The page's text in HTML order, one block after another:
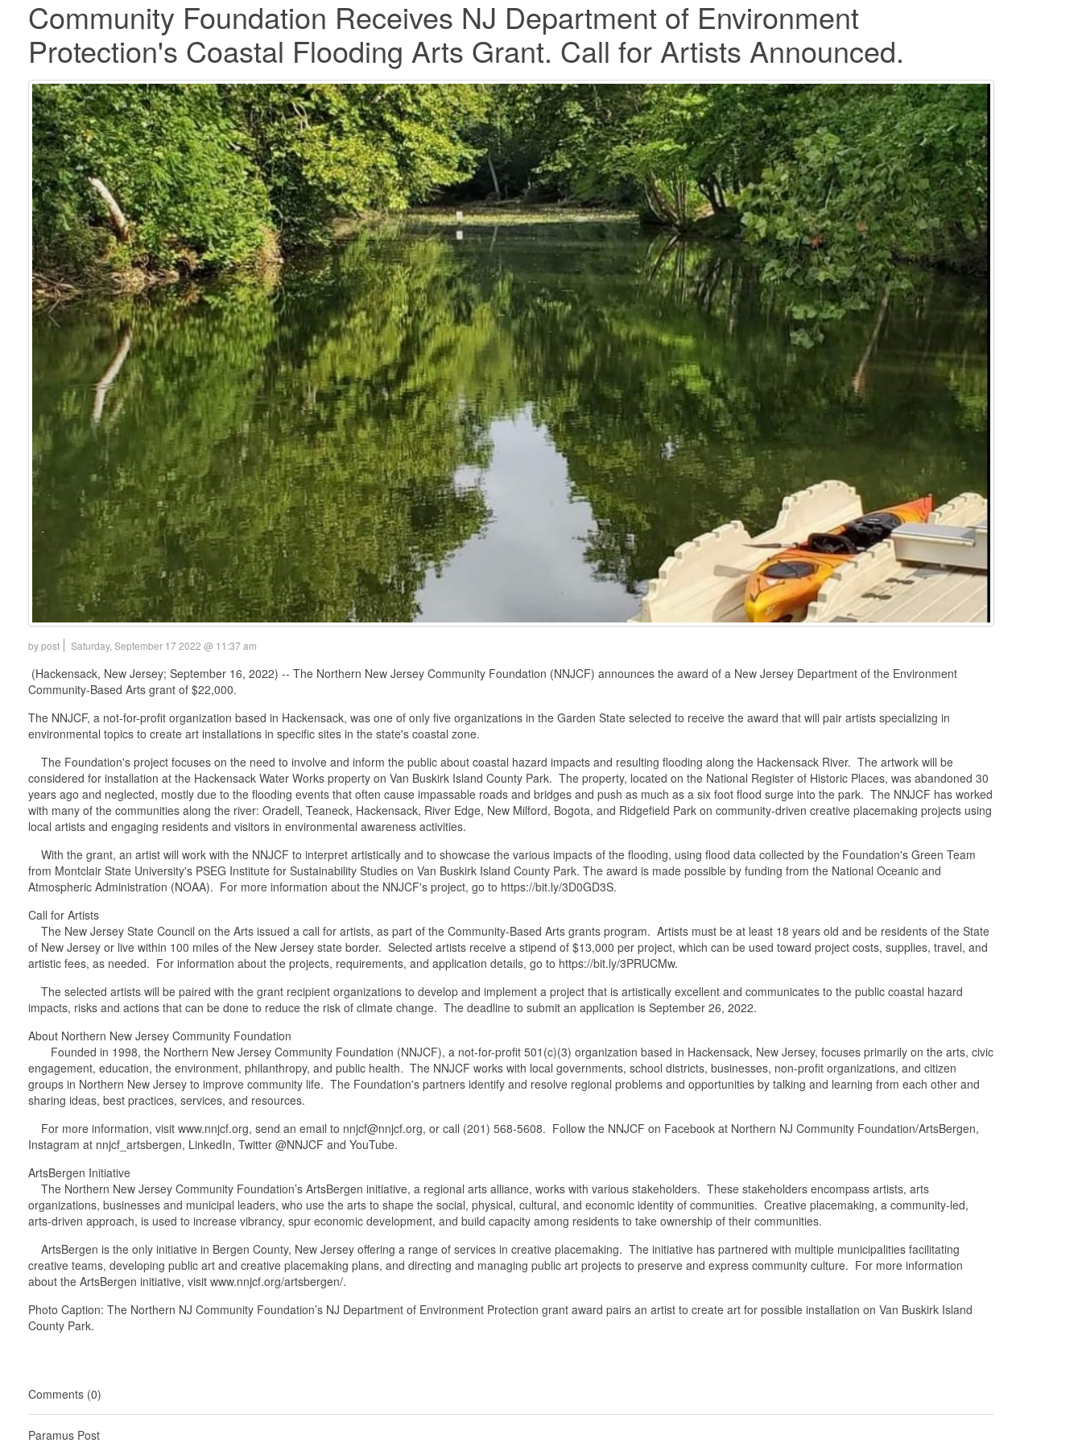
Community Foundation Receives NJ Department of Environment
Protection's Coastal Flooding Arts Grant. Call for Artists Announced.
by post Saturday, September 17 2022 @ 11:37 am
(Hackensack, New Jersey; September 16, 2022) -- The Northern New Jersey Community Foundation (NNJCF) announces the award of a New Jersey Department of the Environment
Community-Based Arts grant of $22,000.
The NNJCF, a not-for-profit organization based in Hackensack, was one of only five organizations in the Garden State selected to receive the award that will pair artists specializing in
environmental topics to create art installations in specific sites in the state's coastal zone.
The Foundation's project focuses on the need to involve and inform the public about coastal hazard impacts and resulting flooding along the Hackensack River. The artwork will be
considered for installation at the Hackensack Water Works property on Van Buskirk Island County Park. The property, located on the National Register of Historic Places, was abandoned 30
years ago and neglected, mostly due to the flooding events that often cause impassable roads and bridges and push as much as a six foot flood surge into the park. The NNJCF has worked
with many of the communities along the river: Oradell, Teaneck, Hackensack, River Edge, New Milford, Bogota, and Ridgefield Park on community-driven creative placemaking projects using
local artists and engaging residents and visitors in environmental awareness activities.
With the grant, an artist will work with the NNJCF to interpret artistically and to showcase the various impacts of the flooding, using flood data collected by the Foundation's Green Team
from Montclair State University's PSEG Institute for Sustainability Studies on Van Buskirk Island County Park. The award is made possible by funding from the National Oceanic and
Atmospheric Administration (NOAA). For more information about the NNJCF's project, go to https://bit.ly/3D0GD3S.
Call for Artists
The New Jersey State Council on the Arts issued a call for artists, as part of the Community-Based Arts grants program. Artists must be at least 18 years old and be residents of the State
of New Jersey or live within 100 miles of the New Jersey state border. Selected artists receive a stipend of $13,000 per project, which can be used toward project costs, supplies, travel, and
artistic fees, as needed. For information about the projects, requirements, and application details, go to https://bit.ly/3PRUCMw.
The selected artists will be paired with the grant recipient organizations to develop and implement a project that is artistically excellent and communicates to the public coastal hazard
impacts, risks and actions that can be done to reduce the risk of climate change. The deadline to submit an application is September 26, 2022.
About Northern New Jersey Community Foundation
Founded in 1998, the Northern New Jersey Community Foundation (NNJCF), a not-for-profit 501(c)(3) organization based in Hackensack, New Jersey, focuses primarily on the arts, civic
engagement, education, the environment, philanthropy, and public health. The NNJCF works with local governments, school districts, businesses, non-profit organizations, and citizen
groups in Northern New Jersey to improve community life. The Foundation's partners identify and resolve regional problems and opportunities by talking and learning from each other and
sharing ideas, best practices, services, and resources.
For more information, visit www.nnjcf.org, send an email to nnjcf@nnjcf.org, or call (201) 568-5608. Follow the NNJCF on Facebook at Northern NJ Community Foundation/ArtsBergen,
Instagram at nnjcf_artsbergen, LinkedIn, Twitter @NNJCF and YouTube.
ArtsBergen Initiative
The Northern New Jersey Community Foundation’s ArtsBergen initiative, a regional arts alliance, works with various stakeholders. These stakeholders encompass artists, arts
organizations, businesses and municipal leaders, who use the arts to shape the social, physical, cultural, and economic identity of communities. Creative placemaking, a community-led,
arts-driven approach, is used to increase vibrancy, spur economic development, and build capacity among residents to take ownership of their communities.
ArtsBergen is the only initiative in Bergen County, New Jersey offering a range of services in creative placemaking. The initiative has partnered with multiple municipalities facilitating
creative teams, developing public art and creative placemaking plans, and directing and managing public art projects to preserve and express community culture. For more information
about the ArtsBergen initiative, visit www.nnjcf.org/artsbergen/.
Photo Caption: The Northern NJ Community Foundation’s NJ Department of Environment Protection grant award pairs an artist to create art for possible installation on Van Buskirk Island
County Park.
Comments (0)
Paramus Post